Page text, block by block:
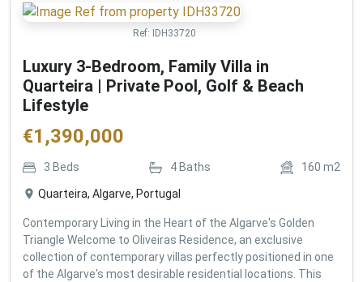
Ref: IDH33720
Luxury 3-Bedroom, Family Villa in
Quarteira | Private Pool, Golf & Beach
Lifestyle
€1,390,000
3 Beds 4 Baths 160 m2
Quarteira, Algarve, Portugal
Contemporary Living in the Heart of the Algarve's Golden
Triangle Welcome to Oliveiras Residence, an exclusive
collection of contemporary villas perfectly positioned in one
of the Algarve's most desirable residential locations. This